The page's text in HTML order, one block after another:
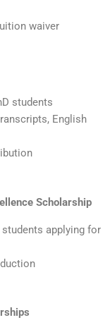
waiver
students
English
Scholarship
applying for